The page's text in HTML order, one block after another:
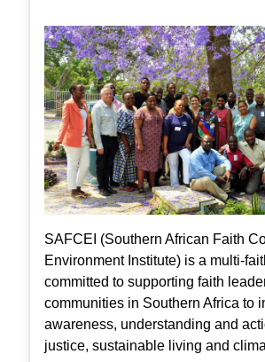
SAFCEI (Southern African Faith
Environment Institute) is a multi-
committed to supporting faith
communities in Southern Africa to
awareness, understanding and
justice, sustainable living and